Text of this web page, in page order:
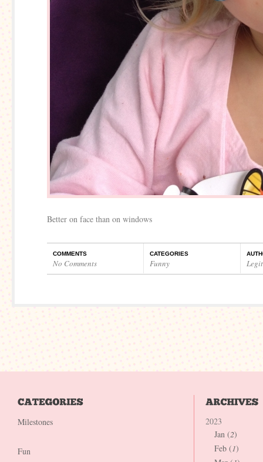
Better on face than on windows
COMMENTS
No Comments
CATEGORIES
Funny
Milestones
Fun
2023
Jan (2)
Feb (1)